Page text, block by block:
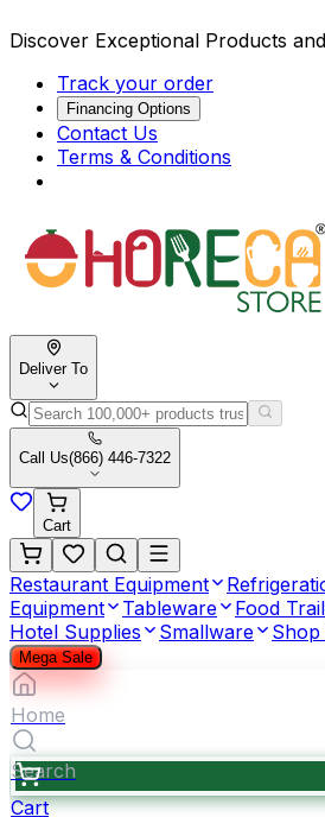
Discover Exceptional Products
Track your order
Financing Options
Contact Us
Terms & Conditions
Deliver To
Call Us(866) 446-7322
Cart
Restaurant Equipment
Equipment
Tableware
Food
Hotel Supplies
Smallware Shop
Mega Sale
Home
Search
Cart